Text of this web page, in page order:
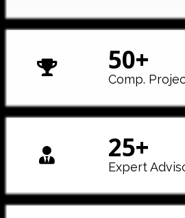
50+
Comp.
25+
Expert